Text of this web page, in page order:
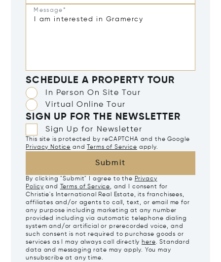
Message*
SCHEDULE A PROPERTY TOUR
In Person On Site Tour
Virtual Online Tour
SIGN UP FOR THE NEWSLETTER
Sign Up for Newsletter
This site is protected by reCAPTCHA and the Google
Privacy Notice and Terms of Service apply.
Submit
By clicking "Submit" I agree to the Privacy
Policy and Terms of Service, and I consent for
Christie's International Real Estate, its franchisees,
affiliates and/or agents to call, text, or email me for
any purpose including marketing at any number
provided including via automatic telephone dialing
system and/or artificial or prerecorded voice, and
such consent is not required to purchase goods or
services as I may always call directly here. Standard
data and messaging rate may apply. You may
unsubscribe at any time.